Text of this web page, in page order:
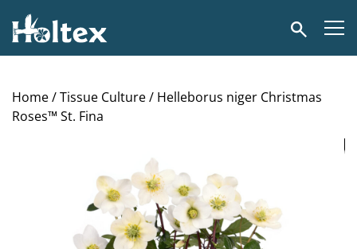
Holtex
Search
Home/Tissue Culture/ Helleborus niger Christmas
Roses™ St. Fina